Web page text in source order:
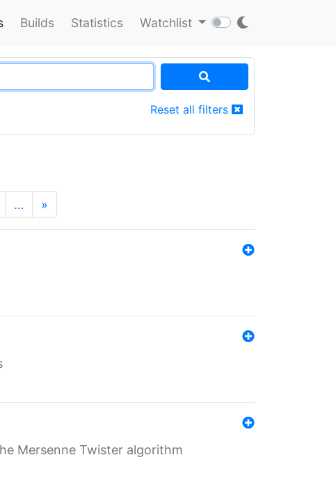
Builds Statistics Watchlist
Reset all filters
… »
Mersenne Twister algorithm